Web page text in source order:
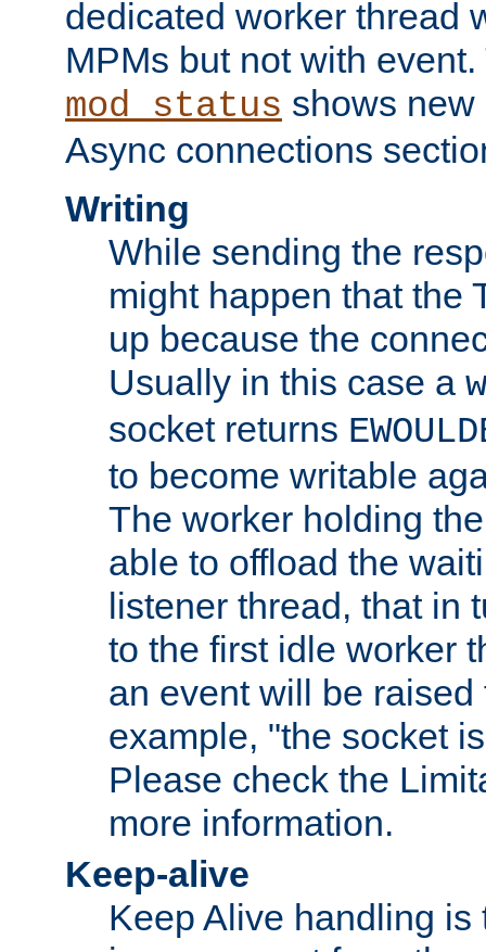
dedicated worker thread
MPMs but not with
mod_status shows
Async connections
Writing
While sending the
might happen that the
up because the
Usually in this case a
socket returns
to become writable
The worker holding
able to offload the
listener thread, that in
to the first idle worker
an event will be
example, "the socket
Please check the
more information.
Keep-alive
Keep Alive handling is